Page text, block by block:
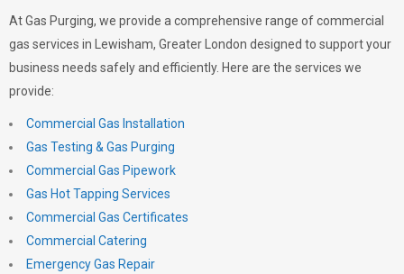
AtGas Purging, we provide a comprehensive range of commercial
gas services in Lewisham, Greater London designed to support your
business needs safely and efficiently. Here are the services we
provide:
Commercial Gas Installation
Gas Testing & Gas Purging
Commercial Gas Pipework
Gas Hot Tapping Services
Commercial Gas Certificates
Commercial Catering
Emergency Gas Repair